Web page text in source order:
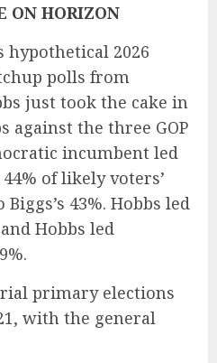
ON HORIZON
hypothetical 2026
polls from
just took the cake in
against the three GOP
incumbent led
of likely voters’
43%. Hobbs led
Hobbs led
primary elections
with the general